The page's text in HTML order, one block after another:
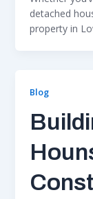
detached
property in
Blog